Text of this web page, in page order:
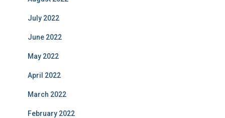
July 2022
June 2022
May 2022
April 2022
March 2022
February 2022